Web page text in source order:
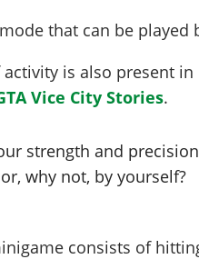
mode that can be played
is also present in
Vice City Stories.
strength and
why not, by yourself?
consists of